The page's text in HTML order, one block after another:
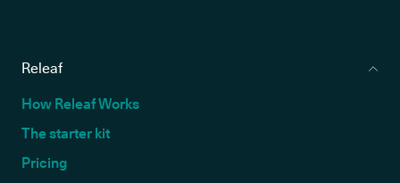
Releaf
How Releaf Works
The starter kit
Pricing